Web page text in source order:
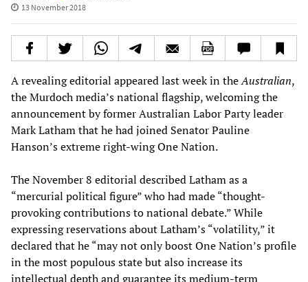
13 November 2018
A revealing editorial appeared last week in theAustralian,
the Murdoch media’s national flagship, welcoming the
announcement by former Australian Labor Party leader
Mark Latham that he had joined Senator Pauline
Hanson’s extreme right-wing One Nation.
The November 8 editorial described Latham as a
“mercurial political figure” who had made “thought-
provoking contributions to national debate.” While
expressing reservations about Latham’s “volatility,” it
declared that he “may not only boost One Nation’s profile
in the most populous state but also increase its
intellectual depth and guarantee its medium-term